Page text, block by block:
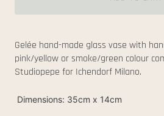
Gelée hand-made glass vase with
pink/yellow or smoke/green colour
Studiopepe for Ichendorf Milano.
Dimensions: 35cm x 14cm